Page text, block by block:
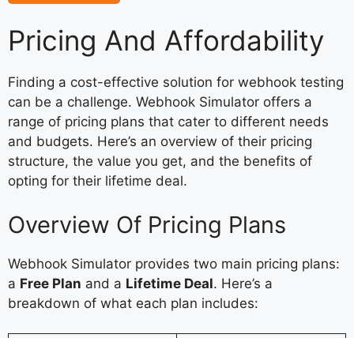
Pricing And Affordability
Finding a cost-effective solution for webhook testing
can be a challenge. Webhook Simulator offers a
range of pricing plans that cater to different needs
and budgets. Here’s an overview of their pricing
structure, the value you get, and the benefits of
opting for their lifetime deal.
Overview Of Pricing Plans
Webhook Simulator provides two main pricing plans:
a Free Plan and a Lifetime Deal. Here’s a
breakdown of what each plan includes: